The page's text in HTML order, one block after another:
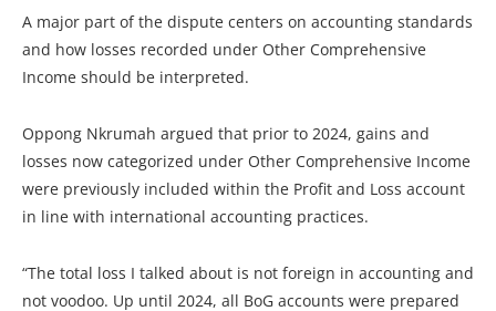
A major part of the dispute centers on accounting standards
and how losses recorded under Other Comprehensive
Income should be interpreted.
Oppong Nkrumah argued that prior to 2024, gains and
losses now categorized under Other Comprehensive Income
were previously included within the Profit and Loss account
in line with international accounting practices.
“The total loss I talked about is not foreign in accounting and
not voodoo. Up until 2024, all BoG accounts were prepared